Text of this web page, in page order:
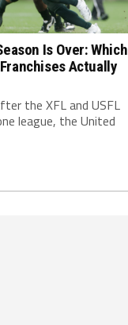
Is Over: Which
Actually
the XFL and USFL
league, the United